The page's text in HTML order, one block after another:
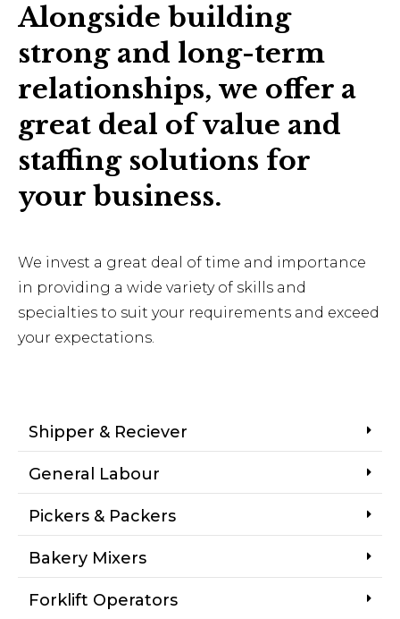
Alongside building
strong and long-term
relationships, we offer a
great deal of value and
staffing solutions for
your business.
We invest a great deal of time and importance
in providing a wide variety of skills and
specialties to suit your requirements and exceed
your expectations.
Shipper & Reciever
General Labour
Pickers & Packers
Bakery Mixers
Forklift Operators